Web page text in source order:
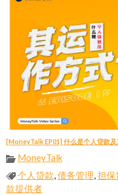
[MoneyTalk EP01] 什么是个人贷款及
MoneyTalk
个人贷款,债务管理,担保
款提供者